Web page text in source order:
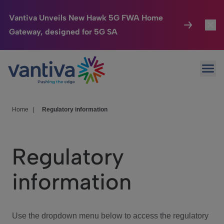
Vantiva Unveils New Hawk 5G FWA Home
Gateway, designed for 5G SA
Passer au contenu principal
Connected Home
HomeSight
We Care
Investor Center
Home Regulatory information
Regulatory
information
Use the dropdown menu below to access the regulatory